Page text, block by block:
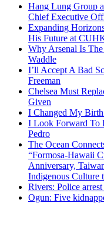
Hang Lung Group
Chief Executive
Expanding
His Future at
Why Arsenal Is
Waddle
I’ll Accept A Bad
Freeman
Chelsea Must
Given
I Changed My
I Look Forward To
Pedro
The Ocean
“Formosa-Hawaii
Anniversary,
Indigenous Culture
Rivers: Police
Ogun: Five